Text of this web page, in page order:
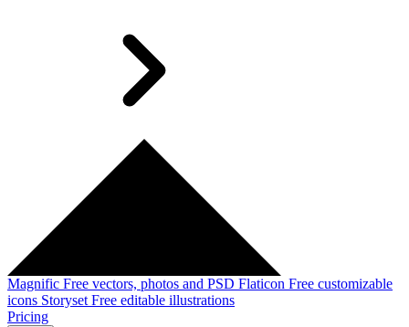
Magnific Free vectors, photos and PSD Flaticon Free customizable
icons Storyset Free editable illustrations
Pricing